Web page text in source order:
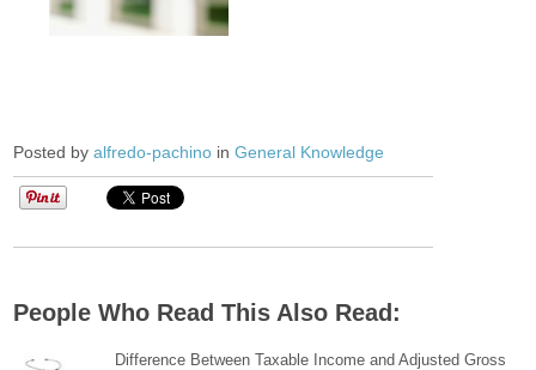
Posted byalfredo-pachino inGeneral Knowledge
People Who Read This Also Read:
Difference Between Taxable Income and Adjusted Gross